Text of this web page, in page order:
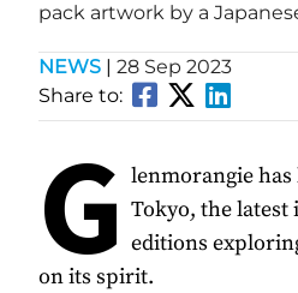
pack artwork by a
NEWS | 28 Sep 2023
Share to:
G lenmorangie has
Tokyo, the latest
editions
on its spirit.